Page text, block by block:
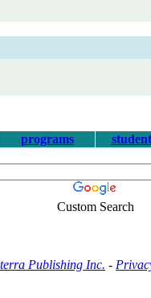
programs
Custom Search
Publishing Inc. -